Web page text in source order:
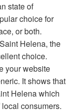
state of
choice for
or both.
Helena, the
choice.
your website
It shows that
Helena which
consumers.